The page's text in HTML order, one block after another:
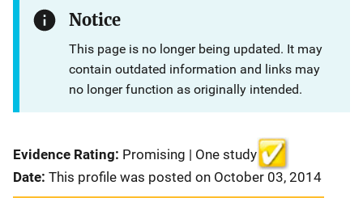
Notice
This page is no longer being updated. It may
contain outdated information and links may
no longer function as originally intended.
Evidence Rating: Promising | One study
Date: This profile was posted on October 03, 2014